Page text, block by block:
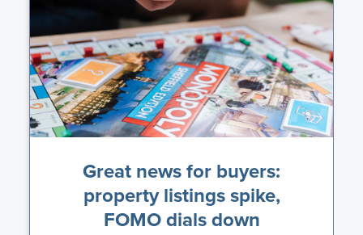
Great news for buyers:
property listings spike,
FOMO dials down